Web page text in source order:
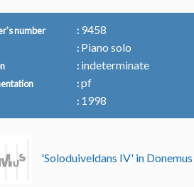
number 9458
Piano solo
indeterminate
pf
1998
'Soloduiveldans IV' in